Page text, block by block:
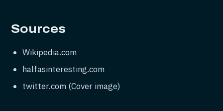
Sources
Wikipedia.com
halfasinteresting.com
twitter.com (Cover image)